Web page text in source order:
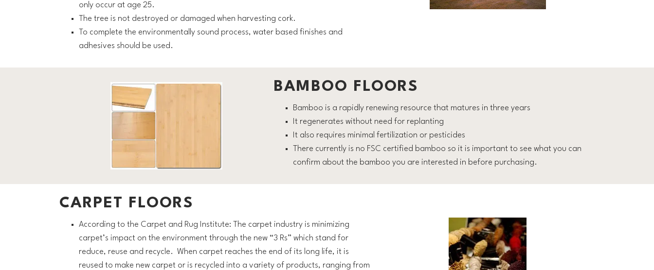
only occur at age 25.
The tree is not destroyed or damaged when harvesting cork.
To complete the environmentally sound process, water based finishes and
adhesives should be used.
BAMBOO FLOORS
Bamboo is a rapidly renewing resource that matures in three years
It regenerates without need for replanting
It also requires minimal fertilization or pesticides
There currently is no FSC certified bamboo so it is important to see what you can
confirm about the bamboo you are interested in before purchasing.
CARPET FLOORS
According to the Carpet and Rug Institute: The carpet industry is minimizing
carpet’s impact on the environment through the new “3 Rs” which stand for
reduce, reuse and recycle. When carpet reaches the end of its long life, it is
reused to make new carpet or is recycled into a variety of products, ranging from